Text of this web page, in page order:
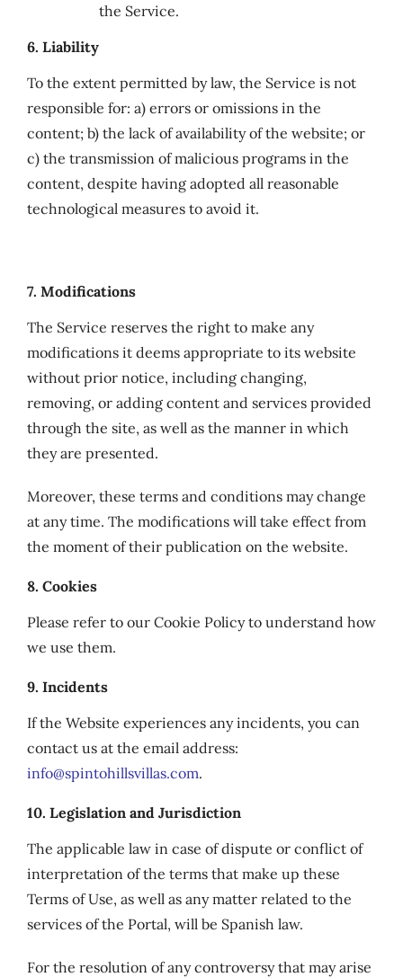
the Service.
6. Liability
To the extent permitted by law, the Service is not
responsible for: a) errors or omissions in the
content; b) the lack of availability of the website; or
c) the transmission of malicious programs in the
content, despite having adopted all reasonable
technological measures to avoid it.
7. Modifications
The Service reserves the right to make any
modifications it deems appropriate to its website
without prior notice, including changing,
removing, or adding content and services provided
through the site, as well as the manner in which
they are presented.
Moreover, these terms and conditions may change
at any time. The modifications will take effect from
the moment of their publication on the website.
8. Cookies
Please refer to our Cookie Policy to understand how
we use them.
9. Incidents
If the Website experiences any incidents, you can
contact us at the email address:
info@spintohillsvillas.com.
10. Legislation and Jurisdiction
The applicable law in case of dispute or conflict of
interpretation of the terms that make up these
Terms of Use, as well as any matter related to the
services of the Portal, will be Spanish law.
For the resolution of any controversy that may arise